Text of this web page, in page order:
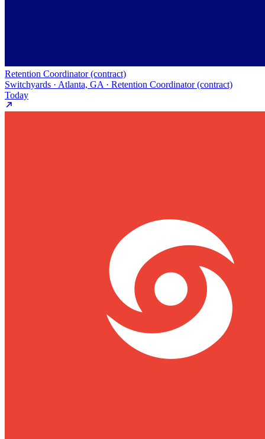
Retention Coordinator (contract)
Switchyards · Atlanta, GA · Retention Coordinator (contract)
Today